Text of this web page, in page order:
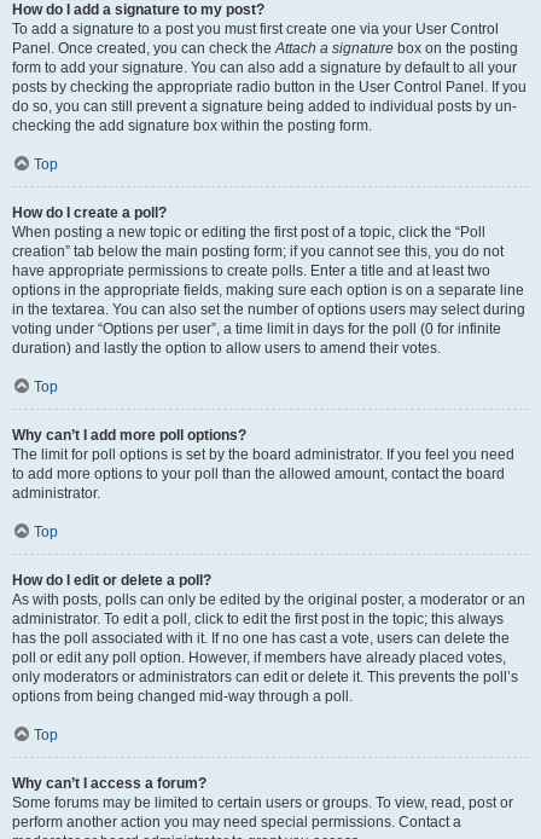
How do I add a signature to my post?
To add a signature to a post you must first create one via your User Control
Panel. Once created, you can check theAttach a signature box on the posting
form to add your signature. You can also add a signature by default to all your
posts by checking the appropriate radio button in the User Control Panel. If you
do so, you can still prevent a signature being added to individual posts by un-
checking the add signature box within the posting form.
Top
How do I create a poll?
When posting a new topic or editing the first post of a topic, click the “Poll
creation” tab below the main posting form; if you cannot see this, you do not
have appropriate permissions to create polls. Enter a title and at least two
options in the appropriate fields, making sure each option is on a separate line
in the textarea. You can also set the number of options users may select during
voting under “Options per user”, a time limit in days for the poll (0 for infinite
duration) and lastly the option to allow users to amend their votes.
Top
Why can’t I add more poll options?
The limit for poll options is set by the board administrator. If you feel you need
to add more options to your poll than the allowed amount, contact the board
administrator.
Top
How do I edit or delete a poll?
As with posts, polls can only be edited by the original poster, a moderator or an
administrator. To edit a poll, click to edit the first post in the topic; this always
has the poll associated with it. If no one has cast a vote, users can delete the
poll or edit any poll option. However, if members have already placed votes,
only moderators or administrators can edit or delete it. This prevents the poll’s
options from being changed mid-way through a poll.
Top
Why can’t I access a forum?
Some forums may be limited to certain users or groups. To view, read, post or
perform another action you may need special permissions. Contact a